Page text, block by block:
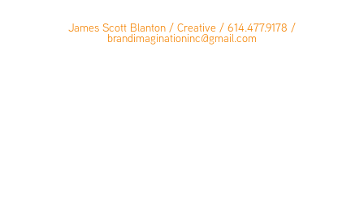
James Scott Blanton / Creative / 614.477.9178 /
brandimaginationinc@gmail.com